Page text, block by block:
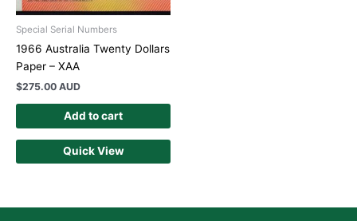
Special Serial Numbers
1966 Australia Twenty Dollars
Paper – XAA
$275.00 AUD
Add to cart
Quick View